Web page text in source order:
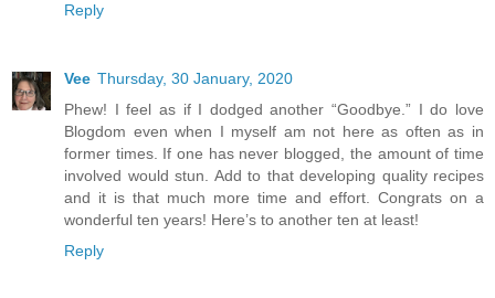
Reply
Vee Thursday, 30 January, 2020
Phew! I feel as if I dodged another “Goodbye.” I do love
Blogdom even when I myself am not here as often as in
former times. If one has never blogged, the amount of time
involved would stun. Add to that developing quality recipes
and it is that much more time and effort. Congrats on a
wonderful ten years! Here’s to another ten at least!
Reply